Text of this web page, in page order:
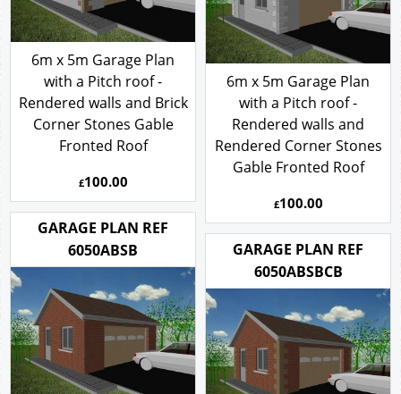
6m x 5m Garage Plan
with a Pitch roof -
Rendered walls and Brick
Corner Stones Gable
Fronted Roof
£100.00
6m x 5m Garage Plan
with a Pitch roof -
Rendered walls and
Rendered Corner Stones
Gable Fronted Roof
£100.00
GARAGE PLAN REF
6050ABSB
GARAGE PLAN REF
6050ABSBCB